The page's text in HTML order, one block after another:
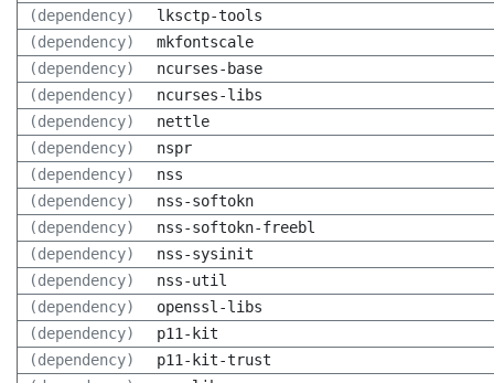
(dependency)
lksctp-tools
(dependency)
mkfontscale
(dependency)
ncurses-base
(dependency)
ncurses-libs
(dependency)
nettle
(dependency)
nspr
(dependency)
nss
(dependency)
nss-softokn
(dependency)
nss-softokn-freebl
(dependency)
nss-sysinit
(dependency)
nss-util
(dependency)
openssl-libs
(dependency)
p11-kit
(dependency)
p11-kit-trust